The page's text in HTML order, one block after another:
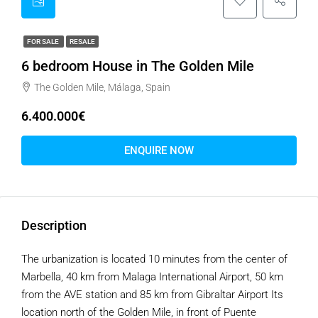
FOR SALE RESALE
6 bedroom House in The Golden Mile
The Golden Mile, Málaga, Spain
6.400.000€
ENQUIRE NOW
Description
The urbanization is located 10 minutes from the center of
Marbella, 40 km from Malaga International Airport, 50 km
from the AVE station and 85 km from Gibraltar Airport Its
location north of the Golden Mile, in front of Puente